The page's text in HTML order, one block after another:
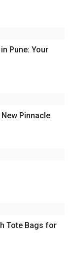
Pune: Your
Pinnacle
Tote Bags for